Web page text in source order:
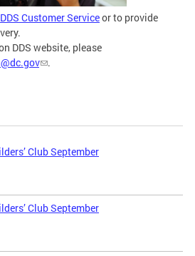
DDS Customer Serviceor to provide
DDS website, please
.
Club September
Club September